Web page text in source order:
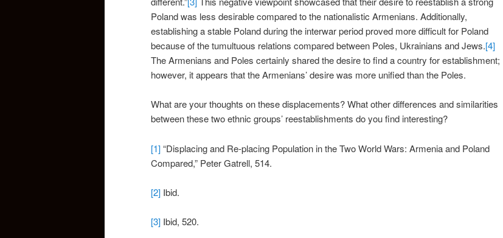
Poland was less desirable compared to the nationalistic Armenians. Additionally,
establishing a stable Poland during the interwar period proved more difficult for Poland
because of the tumultuous relations compared between Poles, Ukrainians and Jews.[4]
The Armenians and Poles certainly shared the desire to find a country for establishment;
however, it appears that the Armenians’ desire was more unified than the Poles.
What are your thoughts on these displacements? What other differences and similarities
between these two ethnic groups’ reestablishments do you find interesting?
[1]“Displacing and Re-placing Population in the Two World Wars: Armenia and Poland
Compared,” Peter Gatrell, 514.
[2] Ibid.
[3] Ibid, 520.